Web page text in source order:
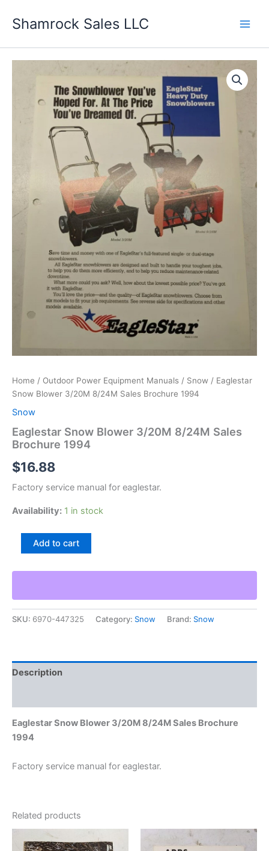
Shamrock Sales LLC
Home / Outdoor Power Equipment Manuals / Snow / Eaglestar
Snow Blower 3/20M 8/24M Sales Brochure 1994
Snow
Eaglestar Snow Blower 3/20M 8/24M Sales
Brochure 1994
$16.88
Factory service manual for eaglestar.
Availability: 1 in stock
Eaglestar
3/20M
Sales
Brochure
1994
Add to cart
SKU: 6970-447325 Category: Snow Brand: Snow
Description
Eaglestar Snow Blower 3/20M 8/24M Sales Brochure
1994
Factory service manual for eaglestar.
Related products